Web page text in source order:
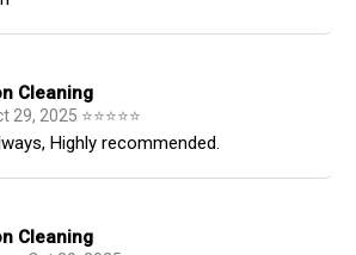
Cleaning
29, 2025 ⭐⭐⭐⭐⭐
Highly recommended.
Cleaning